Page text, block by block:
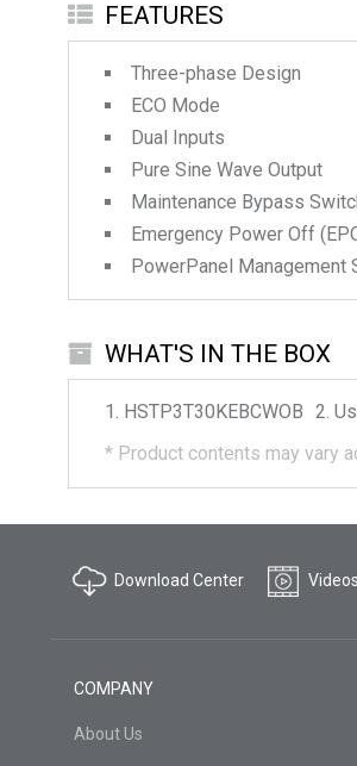
FEATURES
Three-phase Design
ECO Mode
Dual Inputs
Pure Sine Wave Output
Maintenance Bypass
Emergency Power Off
PowerPanel Management
WHAT'S IN THE BOX
HSTP3T30KEBCWOB
* Product contents may vary
Download Center Videos
COMPANY
About Us